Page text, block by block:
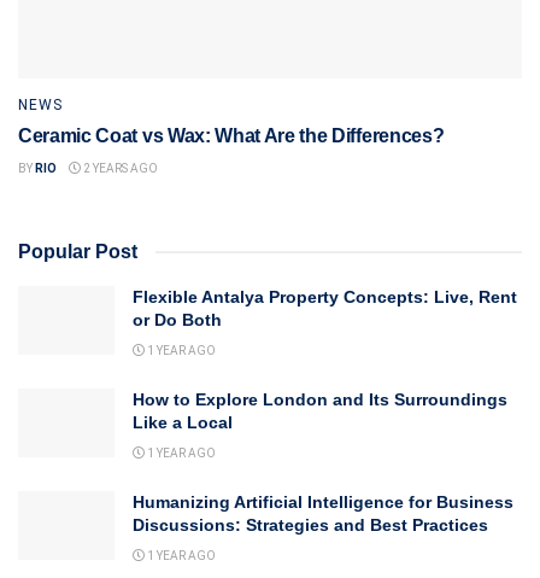
NEWS
Ceramic Coat vs Wax: What Are the Differences?
BY RIO 2 YEARS AGO
Popular Post
Flexible Antalya Property Concepts: Live, Rent
or Do Both
1 YEAR AGO
How to Explore London and Its Surroundings
Like a Local
1 YEAR AGO
Humanizing Artificial Intelligence for Business
Discussions: Strategies and Best Practices
1 YEAR AGO